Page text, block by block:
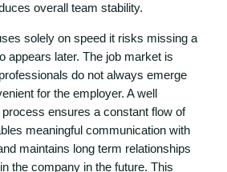
overall team stability.
solely on speed it risks missing a
appears later. The job market is
do not always emerge
for the employer. A well
ensures a constant flow of
meaningful communication with
maintains long term relationships
the company in the future. This